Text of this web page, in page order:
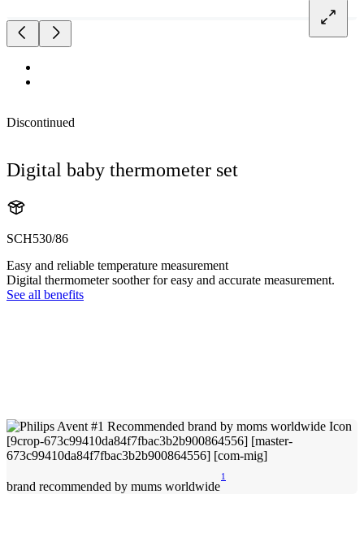
Discontinued
Digital baby thermometer set
SCH530/86
Easy and reliable temperature measurement
Digital thermometer soother for easy and accurate measurement.
See all benefits
brand recommended by mums worldwide
1